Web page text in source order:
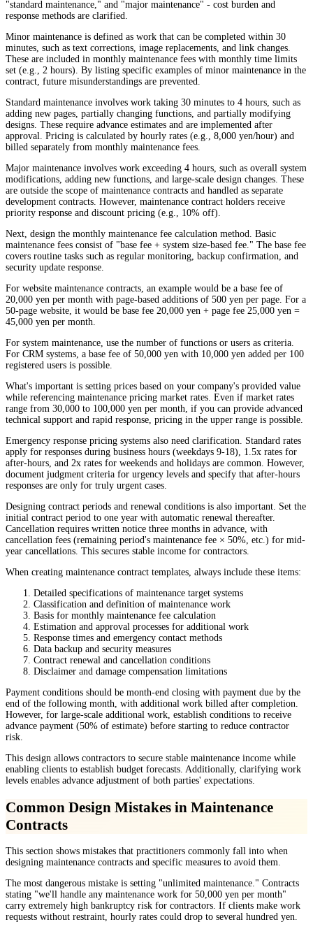
"standard maintenance," and "major maintenance" - cost burden and
response methods are clarified.
Minor maintenance is defined as work that can be completed within 30
minutes, such as text corrections, image replacements, and link changes.
These are included in monthly maintenance fees with monthly time limits
set (e.g., 2 hours). By listing specific examples of minor maintenance in the
contract, future misunderstandings are prevented.
Standard maintenance involves work taking 30 minutes to 4 hours, such as
adding new pages, partially changing functions, and partially modifying
designs. These require advance estimates and are implemented after
approval. Pricing is calculated by hourly rates (e.g., 8,000 yen/hour) and
billed separately from monthly maintenance fees.
Major maintenance involves work exceeding 4 hours, such as overall system
modifications, adding new functions, and large-scale design changes. These
are outside the scope of maintenance contracts and handled as separate
development contracts. However, maintenance contract holders receive
priority response and discount pricing (e.g., 10% off).
Next, design the monthly maintenance fee calculation method. Basic
maintenance fees consist of "base fee + system size-based fee." The base fee
covers routine tasks such as regular monitoring, backup confirmation, and
security update response.
For website maintenance contracts, an example would be a base fee of
20,000 yen per month with page-based additions of 500 yen per page. For a
50-page website, it would be base fee 20,000 yen + page fee 25,000 yen =
45,000 yen per month.
For system maintenance, use the number of functions or users as criteria.
For CRM systems, a base fee of 50,000 yen with 10,000 yen added per 100
registered users is possible.
What's important is setting prices based on your company's provided value
while referencing maintenance pricing market rates. Even if market rates
range from 30,000 to 100,000 yen per month, if you can provide advanced
technical support and rapid response, pricing in the upper range is possible.
Emergency response pricing systems also need clarification. Standard rates
apply for responses during business hours (weekdays 9-18), 1.5x rates for
after-hours, and 2x rates for weekends and holidays are common. However,
document judgment criteria for urgency levels and specify that after-hours
responses are only for truly urgent cases.
Designing contract periods and renewal conditions is also important. Set the
initial contract period to one year with automatic renewal thereafter.
Cancellation requires written notice three months in advance, with
cancellation fees (remaining period's maintenance fee × 50%, etc.) for mid-
year cancellations. This secures stable income for contractors.
When creating maintenance contract templates, always include these items:
Detailed specifications of maintenance target systems
Classification and definition of maintenance work
Basis for monthly maintenance fee calculation
Estimation and approval processes for additional work
Response times and emergency contact methods
Data backup and security measures
Contract renewal and cancellation conditions
Disclaimer and damage compensation limitations
Payment conditions should be month-end closing with payment due by the
end of the following month, with additional work billed after completion.
However, for large-scale additional work, establish conditions to receive
advance payment (50% of estimate) before starting to reduce contractor
risk.
This design allows contractors to secure stable maintenance income while
enabling clients to establish budget forecasts. Additionally, clarifying work
levels enables advance adjustment of both parties' expectations.
Common Design Mistakes in Maintenance
Contracts
This section shows mistakes that practitioners commonly fall into when
designing maintenance contracts and specific measures to avoid them.
The most dangerous mistake is setting "unlimited maintenance." Contracts
stating "we'll handle any maintenance work for 50,000 yen per month"
carry extremely high bankruptcy risk for contractors. If clients make work
requests without restraint, hourly rates could drop to several hundred yen.